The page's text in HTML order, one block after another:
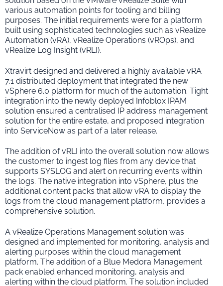
various automation points for tooling and billing
purposes. The initial requirements were for a platform
built using sophisticated technologies such as vRealize
Automation (vRA), vRealize Operations (vROps), and
vRealize Log Insight (vRLI).
Xtravirt designed and delivered a highly available vRA
7.1 distributed deployment that integrated the new
vSphere 6.0 platform for much of the automation. Tight
integration into the newly deployed Infoblox IPAM
solution ensured a centralised IP address management
solution for the entire estate, and proposed integration
into ServiceNow as part of a later release.
The addition of vRLI into the overall solution now allows
the customer to ingest log files from any device that
supports SYSLOG and alert on recurring events within
the logs. The native integration into vSphere, plus the
additional content packs that allow vRA to display the
logs from the cloud management platform, provides a
comprehensive solution.
A vRealize Operations Management solution was
designed and implemented for monitoring, analysis and
alerting purposes within the cloud management
platform. The addition of a Blue Medora Management
pack enabled enhanced monitoring, analysis and
alerting within the cloud platform. The solution included